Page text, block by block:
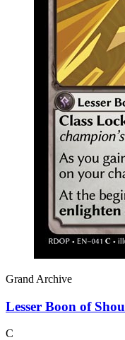
Grand Archive
Lesser Boon of Shou
C